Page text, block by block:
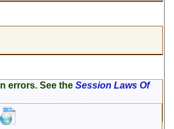
errors. See theSession Laws Of